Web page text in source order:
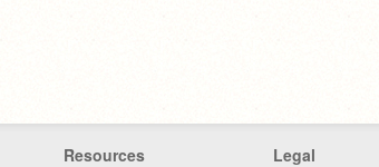
Resources Legal